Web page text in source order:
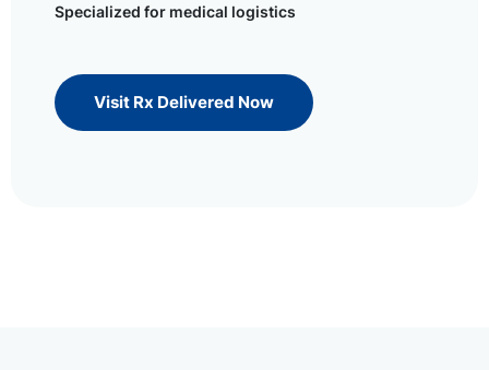
Specialized for medical logistics
Visit Rx Delivered Now